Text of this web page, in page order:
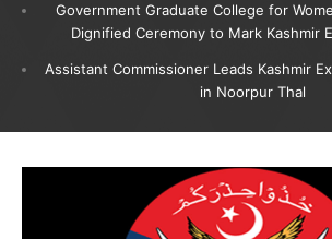
Government Graduate College for
Dignified Ceremony to Mark Kashmir
Assistant Commissioner Leads Kashmir
in Noorpur Thal